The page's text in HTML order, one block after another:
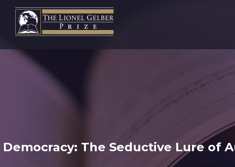
The Seductive Lure of